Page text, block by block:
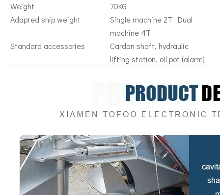
Weight
70KG
Adapted ship weight
Single machine 2T Dual
machine 4T
Standard accessories
Cardan shaft, hydraulic
lifting station, oil pot (alarm)